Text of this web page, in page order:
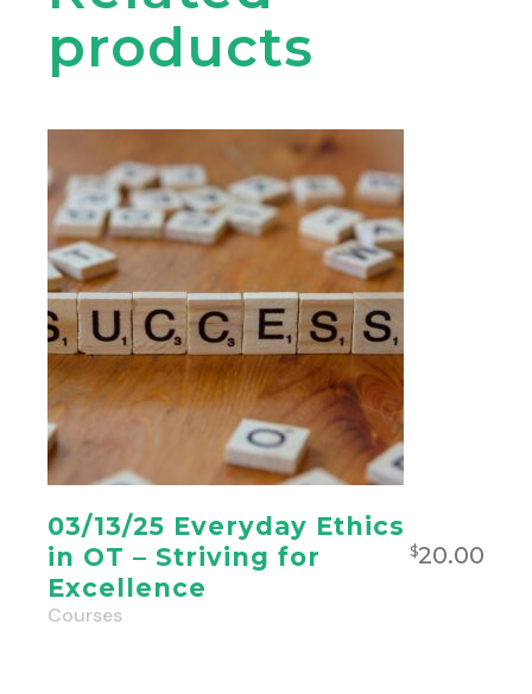
products
03/13/25 Everyday Ethics
in OT – Striving for
Excellence
$20.00
Courses